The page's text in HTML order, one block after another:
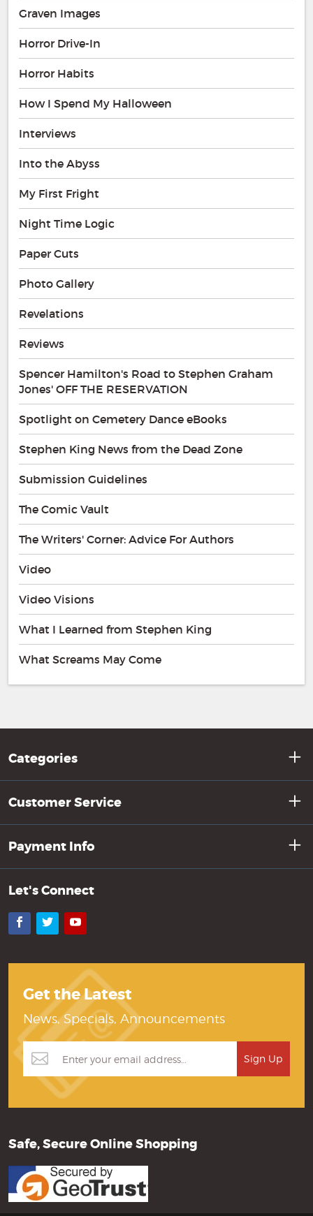
Graven Images
Horror Drive-In
Horror Habits
How I Spend My Halloween
Interviews
Into the Abyss
My First Fright
Night Time Logic
Paper Cuts
Photo Gallery
Revelations
Reviews
Spencer Hamilton's Road to Stephen Graham
Jones' OFF THE RESERVATION
Spotlight on Cemetery Dance eBooks
Stephen King News from the Dead Zone
Submission Guidelines
The Comic Vault
The Writers' Corner: Advice For Authors
Video
Video Visions
What I Learned from Stephen King
What Screams May Come
Categories
Customer Service
Payment Info
Let's Connect
Facebook
TwitterYouTube
Get the Latest
News, Specials, Announcements
Safe, Secure Online Shopping